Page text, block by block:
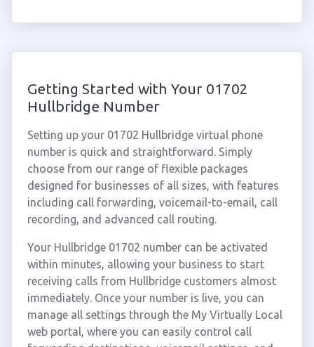
Getting Started with Your 01702
Hullbridge Number
Setting up your 01702 Hullbridge virtual phone
number is quick and straightforward. Simply
choose from our range of flexible packages
designed for businesses of all sizes, with features
including call forwarding, voicemail-to-email, call
recording, and advanced call routing.
Your Hullbridge 01702 number can be activated
within minutes, allowing your business to start
receiving calls from Hullbridge customers almost
immediately. Once your number is live, you can
manage all settings through the My Virtually Local
web portal, where you can easily control call